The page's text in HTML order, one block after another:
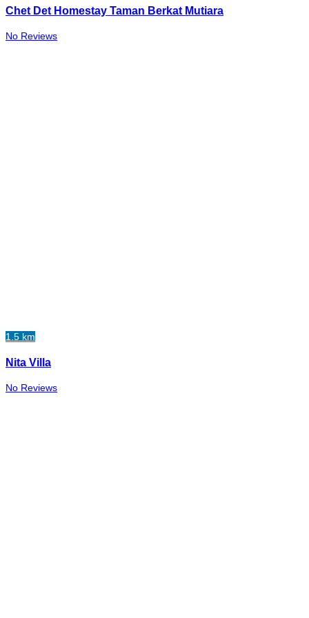
Chet Det Homestay Taman Berkat Mutiara
No Reviews
1.5 km
Nita Villa
No Reviews